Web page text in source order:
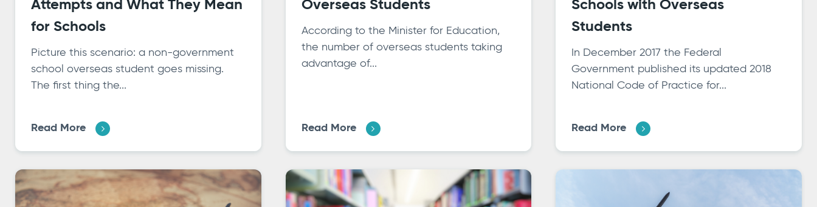
Attempts and What They Mean
for Schools
Picture this scenario: a non-government
school overseas student goes missing.
The first thing the...
Read More
Overseas Students
According to the Minister for Education,
the number of overseas students taking
advantage of...
Read More
Schools with Overseas
Students
In December 2017 the Federal
Government published its updated 2018
National Code of Practice for...
Read More